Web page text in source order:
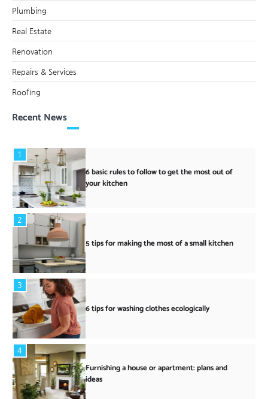
Plumbing
Real Estate
Renovation
Repairs & Services
Roofing
Recent News
1
6 basic rules to follow to get the most out of
your kitchen
2
5 tips for making the most of a small kitchen
3
6 tips for washing clothes ecologically
4
Furnishing a house or apartment: plans and
ideas